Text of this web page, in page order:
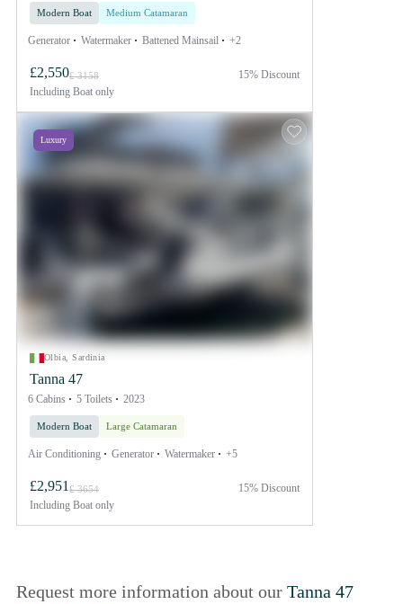
+ 2 cab.
Modern Boat Medium Catamaran
Generator Watermaker Battened Mainsail +2
£2,550£ 3158
Including Boat only
15% Discount
Luxury
Olbia, Sardinia
Tanna 47
6 Cabins 5 Toilets 2023
Modern Boat Large Catamaran
Air Conditioning Generator Watermaker +5
£2,951 £ 3654
Including Boat only
15% Discount
Request more information about our Tanna 47